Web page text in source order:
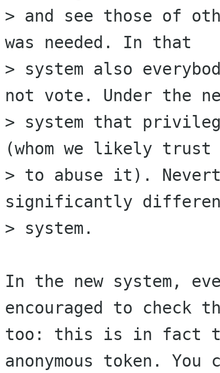
> and see those of
was needed. In that
> system also
not vote. Under the
> system that
(whom we likely trust
> to abuse it).
significantly
> system.
In the new system,
encouraged to check
too: this is in fact
anonymous token. You